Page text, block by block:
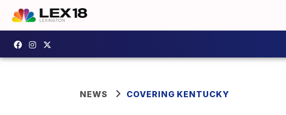
NEWS COVERING KENTUCKY